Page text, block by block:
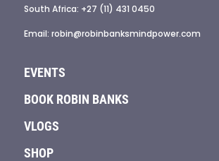
South Africa: +27 (11) 431 0450
Email: robin@robinbanksmindpower.com
EVENTS
BOOK ROBIN BANKS
VLOGS
SHOP